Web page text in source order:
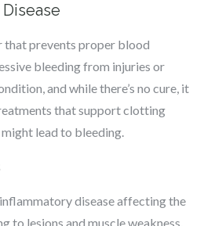
that prevents proper blood
bleeding from injuries or
and while there’s no cure, it
that support clotting
lead to bleeding.
disease affecting the
to lesions and muscle weakness.